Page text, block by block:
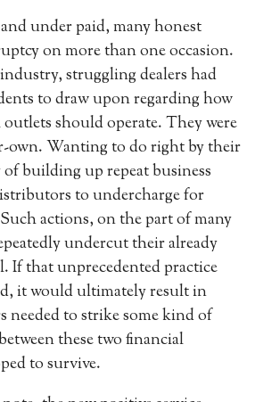
under paid, many honest
on more than one occasion.
struggling dealers had
to draw upon regarding how
should operate. They were
own. Wanting to do right by their
of building up repeat business
to undercharge for
actions, on the part of many
undercut their already
If that unprecedented practice
it would ultimately result in
needed to strike some kind of
these two financial
to survive.